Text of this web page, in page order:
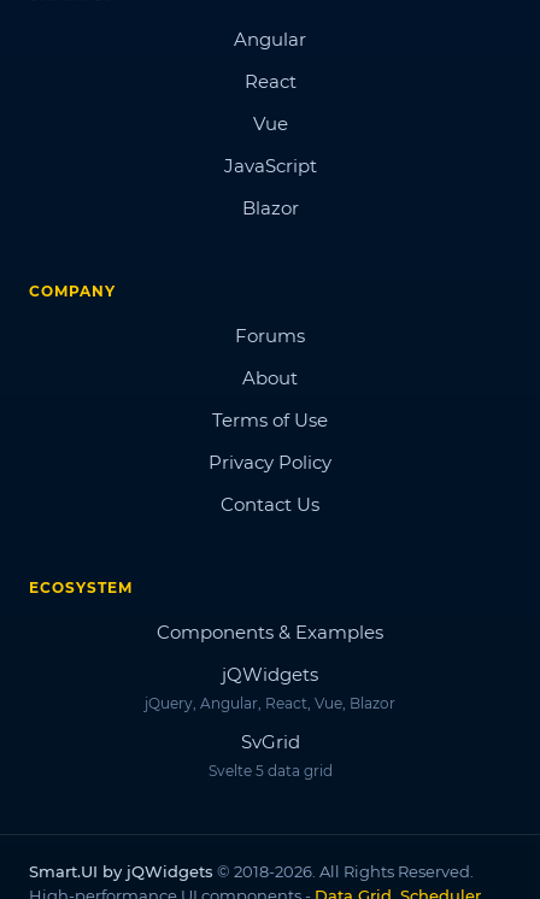
Angular
React
Vue
JavaScript
Blazor
COMPANY
Forums
About
Terms of Use
Privacy Policy
Contact Us
ECOSYSTEM
Components & Examples
jQWidgets
jQuery, Angular, React, Vue, Blazor
SvGrid
Svelte 5 data grid
Smart.UI by jQWidgets © 2018-2026. All Rights Reserved.